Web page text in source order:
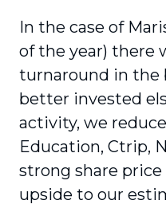
In the case of
of the year) there
turnaround in the
better invested
activity, we
Education, Ctrip,
strong share
upside to our